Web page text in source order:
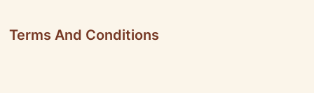
Terms And Conditions